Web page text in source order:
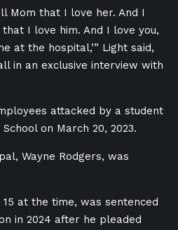
Mom that I love her. And I
I love him. And I love you,
at the hospital,’” Light said,
in an exclusive interview with
attacked by a student
on March 20, 2023.
Wayne Rodgers, was
at the time, was sentenced
in 2024 after he pleaded